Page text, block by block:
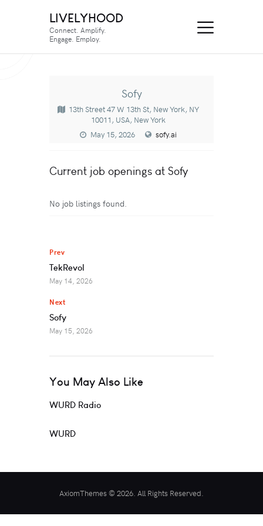
LIVELYHOOD
Connect. Amplify.
Engage. Employ.
Sofy
13th Street 47 W 13th St, New York, NY
10011, USA, New York
May 15, 2026
sofy.ai
Current job openings at Sofy
No job listings found.
Prev
TekRevol
May 14, 2026
Next
Sofy
May 15, 2026
You May Also Like
WURD Radio
WURD
AxiomThemes © 2026. All Rights Reserved.